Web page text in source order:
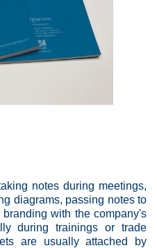
notes during meetings,
diagrams, passing notes to
with the company's
during trainings or trade
are usually attached by